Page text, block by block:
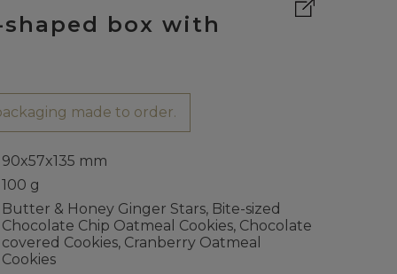
box with
made to order.
90x57x135 mm
100 g
Butter & Honey Ginger Stars, Bite-sized
Chocolate Chip Oatmeal Cookies, Chocolate
covered Cookies, Cranberry Oatmeal
Cookies